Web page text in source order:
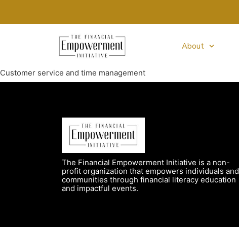
About
Customer service and time management
The Financial Empowerment Initiative is a non-
profit organization that empowers individuals and
communities through financial literacy education
and impactful events.